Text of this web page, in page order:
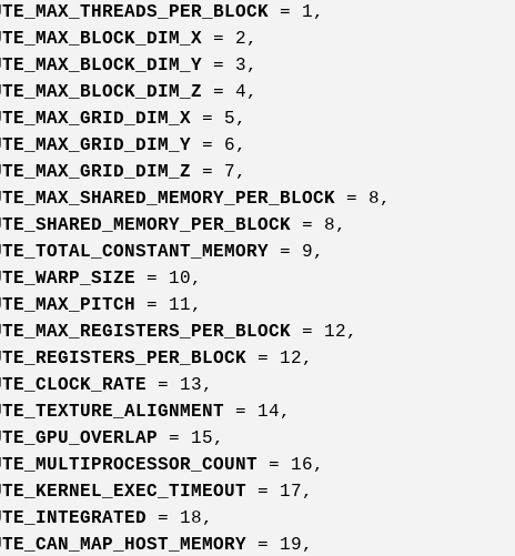
= 1,
= 2,
= 3,
= 4,
= 5,
= 6,
= 7,
= 8,
= 8,
= 9,
= 10,
= 11,
= 12,
= 12,
= 13,
= 14,
= 15,
= 16,
= 17,
= 18,
= 19,